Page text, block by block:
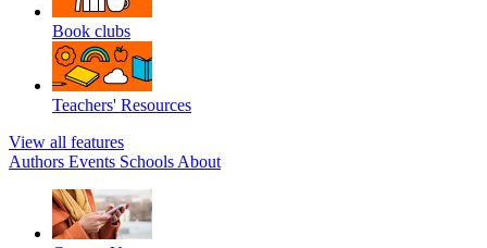
Book clubs
Teachers' Resources
View all features
Authors Events Schools About